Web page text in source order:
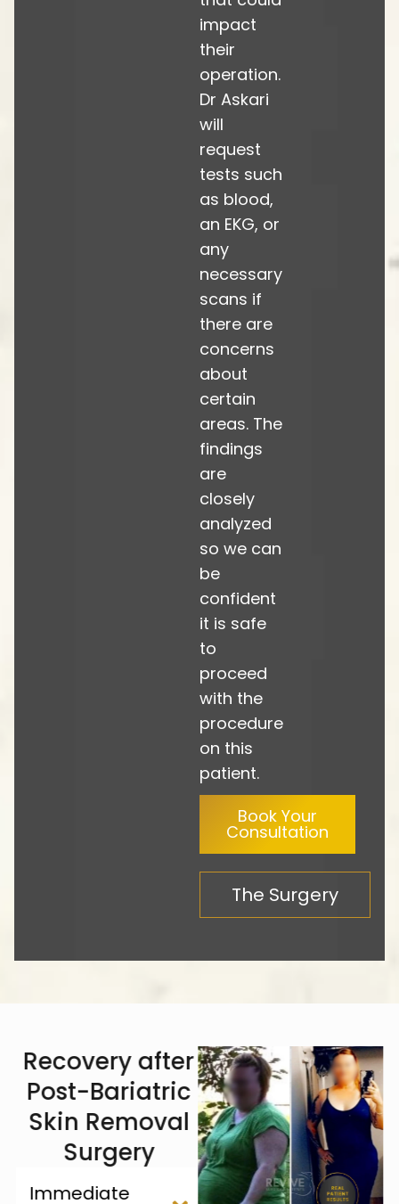
The Surgery
impact
their
operation.
Dr Askari
will
request
tests such
as blood,
an EKG, or
any
necessary
scans if
there are
concerns
about
certain
areas. The
findings
are
closely
analyzed
so we can
be
confident
it is safe
to
proceed
with the
procedure
on this
patient.
Book Your
Consultation
Recovery after
Post-Bariatric
Skin Removal
Surgery
Immediate